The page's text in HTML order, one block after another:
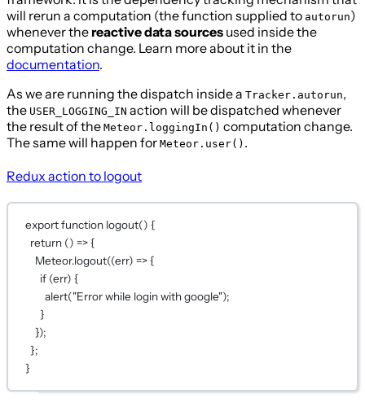
will rerun a computation (the function supplied to autorun)
whenever the reactive data sources used inside the
computation change. Learn more about it in the
documentation.
As we are running the dispatch inside a Tracker.autorun,
the USER_LOGGING_IN action will be dispatched whenever
the result of the Meteor.loggingIn() computation change.
The same will happen for Meteor.user() .
Redux action to logout
exportfunction logout() {
return () => {
Meteor.logout((err) => {
if (err) {
alert("Error while login with google");
}
});
};
}